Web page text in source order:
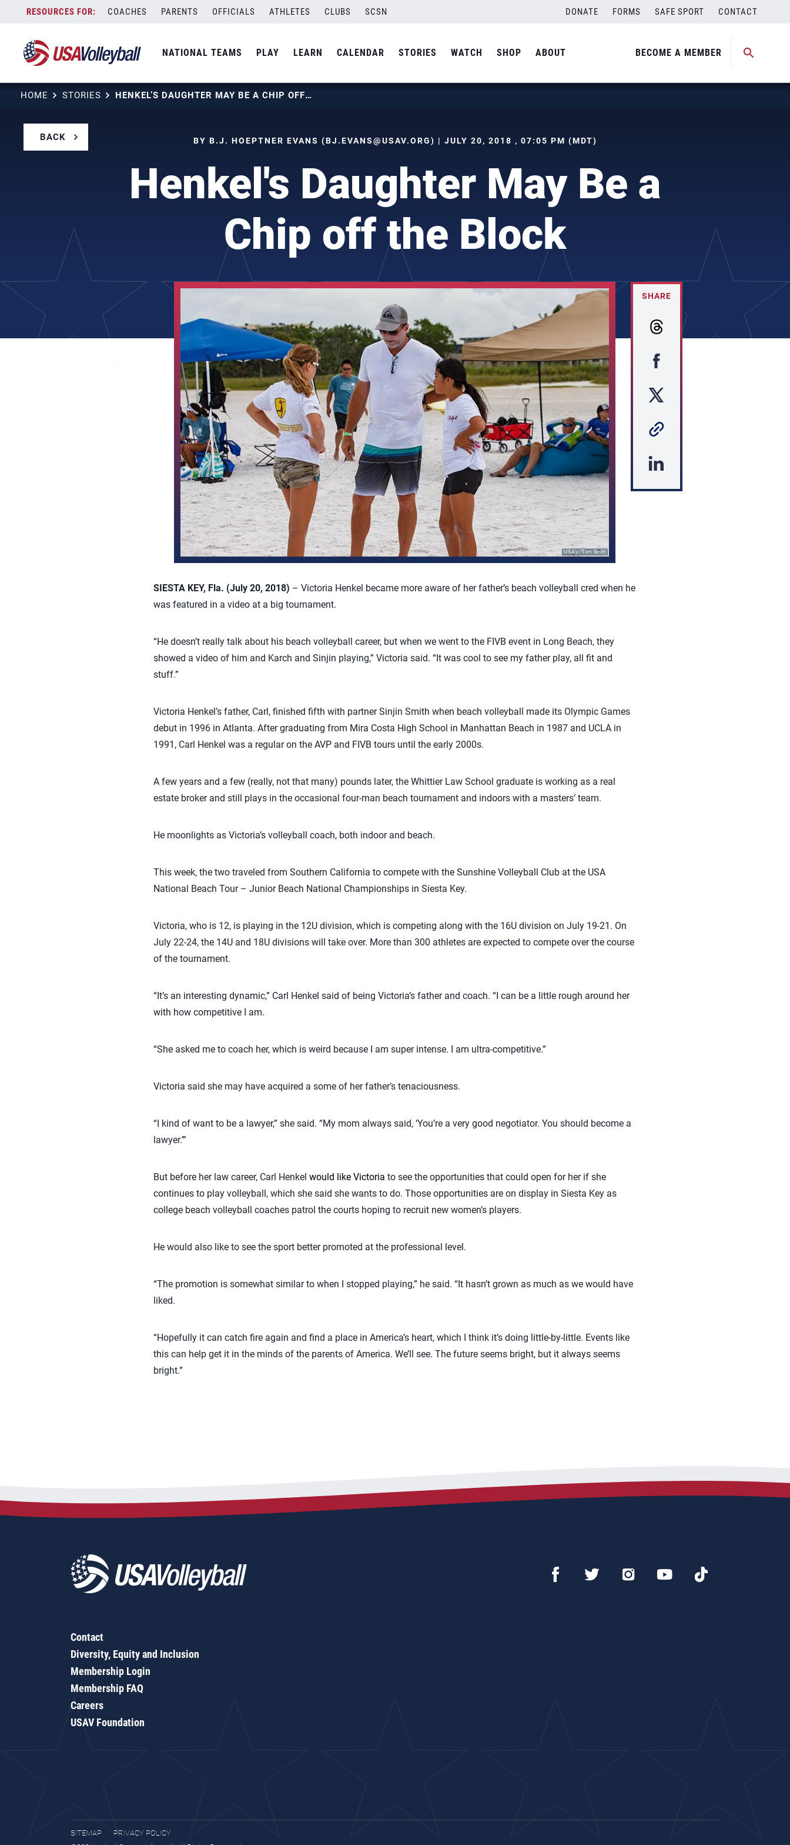
content
COACHES PARENTS OFFICIALS ATHLETES CLUBS SCSN DONATE FORMS SAFE SPORT CONTACT
NATIONAL TEAMS PLAY LEARN CALENDAR STORIES WATCH SHOP ABOUT BECOME A MEMBER
HOME STORIES HENKEL’S DAUGHTER MAY BE A CHIP OFF THE BLOCK
BACK BY B.J. HOEPTNER EVANS (BJ.EVANS@USAV.ORG) | JULY 20, 2018 , 07:05 PM (MDT)
Henkel's Daughter May Be a
Chip off the Block
SHARE
SIESTA KEY, Fla. (July 20, 2018) – Victoria Henkel became more aware of her father’s beach volleyball cred when he
was featured in a video at a big tournament.
“He doesn’t really talk about his beach volleyball career, but when we went to the FIVB event in Long Beach, they
showed a video of him and Karch and Sinjin playing,” Victoria said. “It was cool to see my father play, all fit and
stuff.”
Victoria Henkel’s father, Carl, finished fifth with partner Sinjin Smith when beach volleyball made its Olympic Games
debut in 1996 in Atlanta. After graduating from Mira Costa High School in Manhattan Beach in 1987 and UCLA in
1991, Carl Henkel was a regular on the AVP and FIVB tours until the early 2000s.
A few years and a few (really, not that many) pounds later, the Whittier Law School graduate is working as a real
estate broker and still plays in the occasional four-man beach tournament and indoors with a masters’ team.
He moonlights as Victoria’s volleyball coach, both indoor and beach.
This week, the two traveled from Southern California to compete with the Sunshine Volleyball Club at the USA
National Beach Tour – Junior Beach National Championships in Siesta Key.
Victoria, who is 12, is playing in the 12U division, which is competing along with the 16U division on July 19-21. On
July 22-24, the 14U and 18U divisions will take over. More than 300 athletes are expected to compete over the course
of the tournament.
“It’s an interesting dynamic,” Carl Henkel said of being Victoria’s father and coach. “I can be a little rough around her
with how competitive I am.
“She asked me to coach her, which is weird because I am super intense. I am ultra-competitive.”
Victoria said she may have acquired a some of her father’s tenaciousness.
“I kind of want to be a lawyer,” she said. “My mom always said, ‘You’re a very good negotiator. You should become a
lawyer.’”
But before her law career, Carl Henkel would like Victoria to see the opportunities that could open for her if she
continues to play volleyball, which she said she wants to do. Those opportunities are on display in Siesta Key as
college beach volleyball coaches patrol the courts hoping to recruit new women’s players.
He would also like to see the sport better promoted at the professional level.
“The promotion is somewhat similar to when I stopped playing,” he said. “It hasn’t grown as much as we would have
liked.
“Hopefully it can catch fire again and find a place in America’s heart, which I think it’s doing little-by-little. Events like
this can help get it in the minds of the parents of America. We’ll see. The future seems bright, but it always seems
bright.”
Contact
Diversity, Equity and Inclusion
Membership Login
Membership FAQ
Careers
USAV Foundation
SITEMAP
PRIVACY POLICY